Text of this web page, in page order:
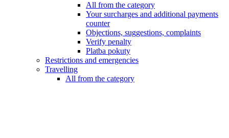
All from the category
Your surcharges and additional payments
counter
Objections, suggestions, complaints
Verify penalty
Platba pokuty
Restrictions and emergencies
Travelling
All from the category